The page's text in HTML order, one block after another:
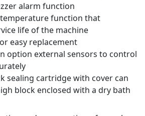
alarm function
function that
life of the machine
easy replacement
option external sensors to control
sealing cartridge with cover can
block enclosed with a dry bath